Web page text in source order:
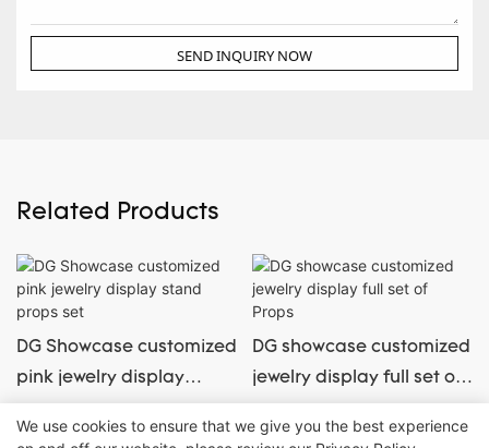
SEND INQUIRY NOW
Related Products
DG Showcase customized
pink jewelry display
stand props set
DG showcase customized
jewelry display full set of
Props
We use cookies to ensure that we give you the best experience